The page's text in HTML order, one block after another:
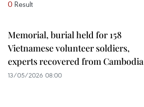
0 Result
Memorial, burial held for 158
Vietnamese volunteer soldiers,
experts recovered from Cambodia
13/05/2026 08:00